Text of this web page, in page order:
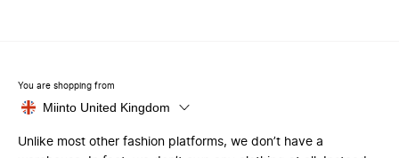
You are shopping from
Miinto United Kingdom
Unlike most other fashion platforms, we don’t have a